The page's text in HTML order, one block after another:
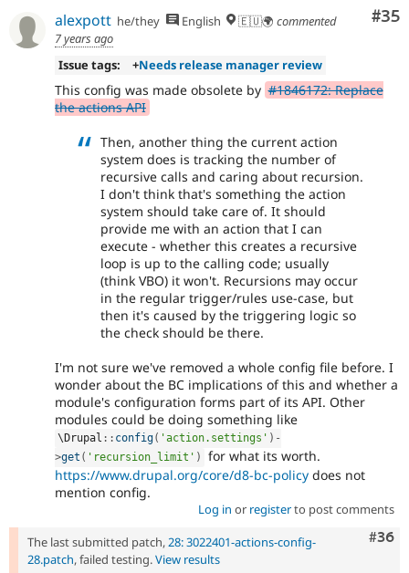
#35
alexpott he/they English 🇪🇺🌍 commented
7 years ago
Issue tags:
+Needs release manager review
This config was made obsolete by #1846172: Replace
the actions API
Then, another thing the current action
system does is tracking the number of
recursive calls and caring about recursion.
I don't think that's something the action
system should take care of. It should
provide me with an action that I can
execute - whether this creates a recursive
loop is up to the calling code; usually
(think VBO) it won't. Recursions may occur
in the regular trigger/rules use-case, but
then it's caused by the triggering logic so
the check should be there.
I'm not sure we've removed a whole config file before. I
wonder about the BC implications of this and whether a
module's configuration forms part of its API. Other
modules could be doing something like
\ Drupal :: config( 'action.settings' ) -
>get ( 'recursion_limit' )
for what its worth.
https://www.drupal.org/core/d8-bc-policy does not
mention config.
Log in or registerto post comments
#36
The last submitted patch, 28: 3022401-actions-config-
28.patch, failed testing.View results